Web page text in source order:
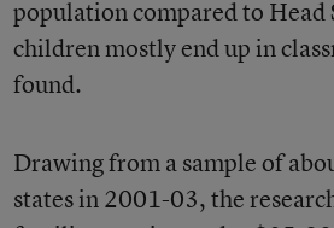
population compared to
children mostly end up in
found.
Drawing from a sample of
states in 2001-03, the